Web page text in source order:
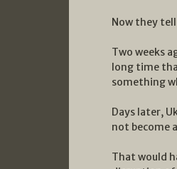
Now they tell
Two weeks
long time
something
Days later,
not become
That would